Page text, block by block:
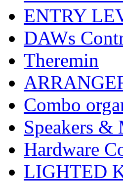
ENTRY
DAWs
Theremin
Combo
Speakers &
Hardware
LIGHTED